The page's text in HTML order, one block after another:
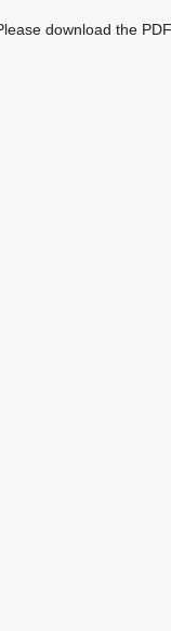
download the